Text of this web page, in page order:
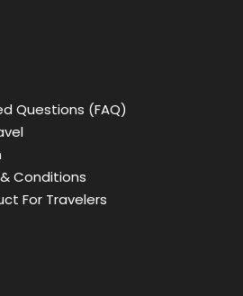
Questions (FAQ)
Conditions
For Travelers